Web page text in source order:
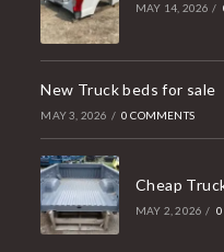
MAY 14, 2026 /
New Truck beds for sale
MAY 3, 2026 / 0 COMMENTS
Cheap
MAY 2, 2026 /